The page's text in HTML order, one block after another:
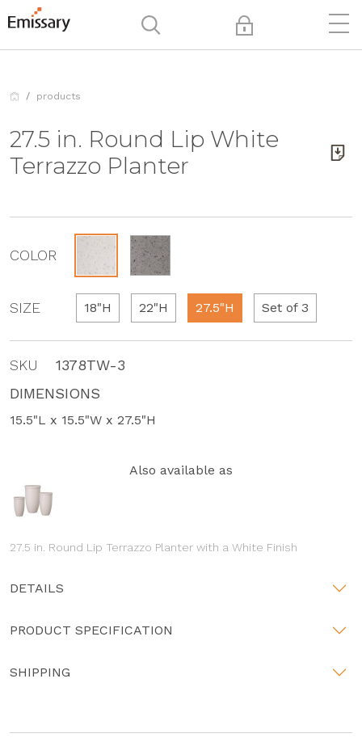
products
27.5 in. Round Lip White
Terrazzo Planter
COLOR
SIZE 18"H 22"H 27.5"H Set of 3
SKU
1378TW-3
DIMENSIONS
15.5"L x 15.5"W x 27.5"H
Also available as
27.5 in. Round Lip Terrazzo Planter with a White Finish
DETAILS
PRODUCT SPECIFICATION
SHIPPING